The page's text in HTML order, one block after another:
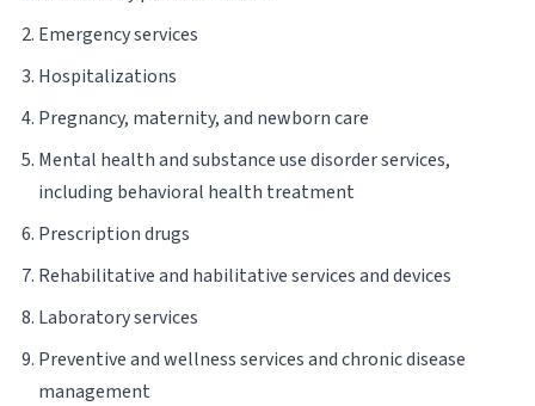
Emergency services
Hospitalizations
Pregnancy, maternity, and newborn care
Mental health and substance use disorder services,
including behavioral health treatment
Prescription drugs
Rehabilitative and habilitative services and devices
Laboratory services
Preventive and wellness services and chronic disease
management